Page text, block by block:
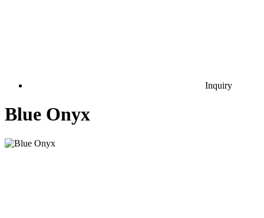
Inquiry
Blue Onyx